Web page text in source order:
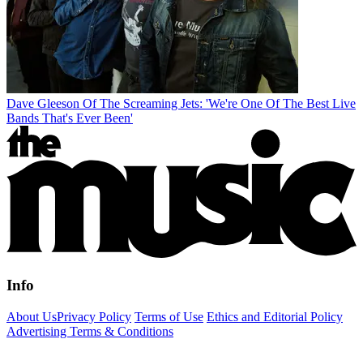
Dave Gleeson Of The Screaming Jets: 'We're One Of The Best Live
Bands That's Ever Been'
Info
About UsPrivacy Policy Terms of Use Ethics and Editorial Policy
Advertising Terms & Conditions